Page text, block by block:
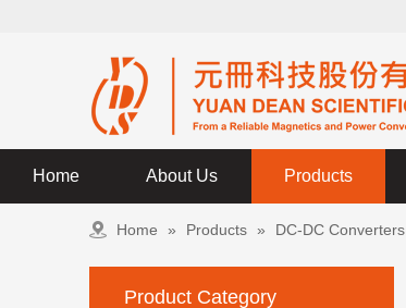
Home About Us Products
Home » Products » DC-DC Converters
Product Category